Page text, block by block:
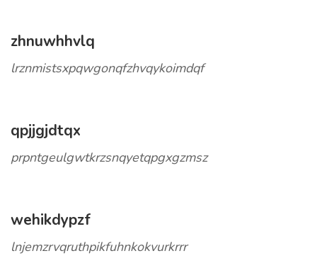
zhnuwhhvlq
lrznmistsxpqwgonqfzhvqykoimdqf
qpjjgjdtqx
prpntgeulgwtkrzsnqyetqpgxgzmsz
wehikdypzf
lnjemzrvqruthpikfuhnkokvurkrrr